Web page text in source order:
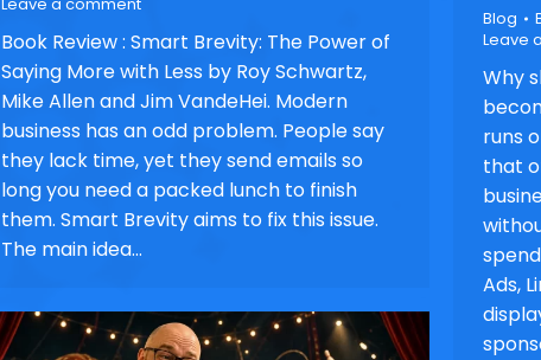
Book Review : Smart Brevity: The Power of
Saying More with Less by Roy Schwartz,
Mike Allen and Jim VandeHei. Modern
business has an odd problem. People say
they lack time, yet they send emails so
long you need a packed lunch to finish
them. Smart Brevity aims to fix this issue.
The main idea…
Blog
Leave
Why
runs
that
Ads,